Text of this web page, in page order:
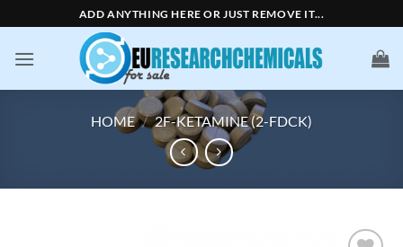
to
content
ADD ANYTHING HERE OR JUST REMOVE IT...
HOME / 2F-KETAMINE (2-FDCK)